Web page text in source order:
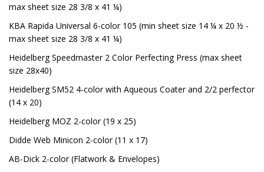
max sheet size 28 3/8 x 41 ¼)
KBA Rapida Universal 6-color 105 (min sheet size 14 ¼ x 20 ½ -
max sheet size 28 3/8 x 41 ¼)
Heidelberg Speedmaster 2 Color Perfecting Press (max sheet
size 28x40)
Heidelberg SM52 4-color with Aqueous Coater and 2/2 perfector
(14 x 20)
Heidelberg MOZ 2-color (19 x 25)
Didde Web Minicon 2-color (11 x 17)
AB-Dick 2-color (Flatwork & Envelopes)